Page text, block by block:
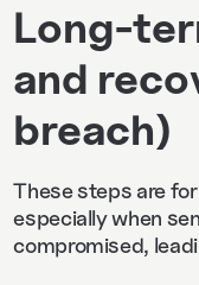
Long-
and
breach)
These steps are
especially when
compromised,